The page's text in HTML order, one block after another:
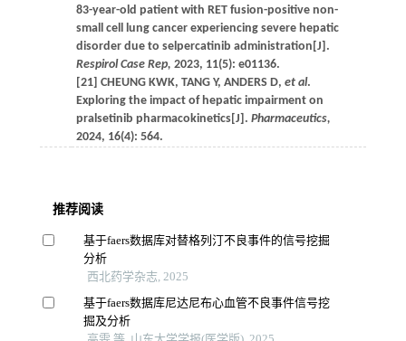
83-year-old patient with RET fusion-positive non-
small cell lung cancer experiencing severe hepatic
disorder due to selpercatinib administration[J].
Respirol Case Rep, 2023, 11(5): e01136.
[21] CHEUNG KWK, TANG Y, ANDERS D, et al.
Exploring the impact of hepatic impairment on
pralsetinib pharmacokinetics[J]. Pharmaceutics,
2024, 16(4): 564.